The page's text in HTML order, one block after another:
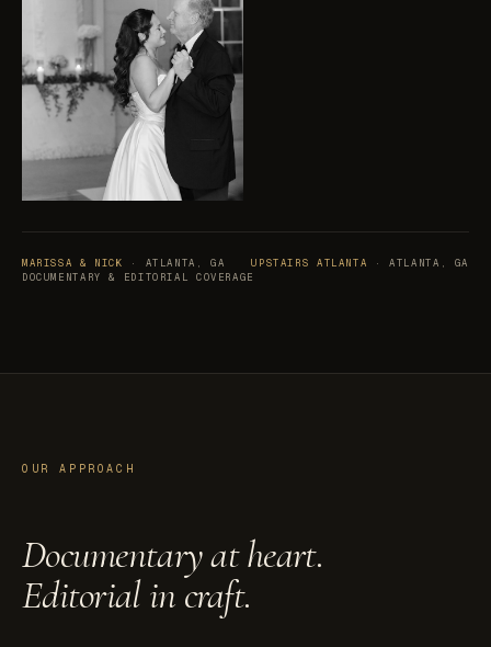
MARISSA & NICK · ATLANTA, GA UPSTAIRS ATLANTA
· ATLANTA, GA
DOCUMENTARY & EDITORIAL COVERAGE
OUR APPROACH
Documentary at heart.
Editorial in craft.